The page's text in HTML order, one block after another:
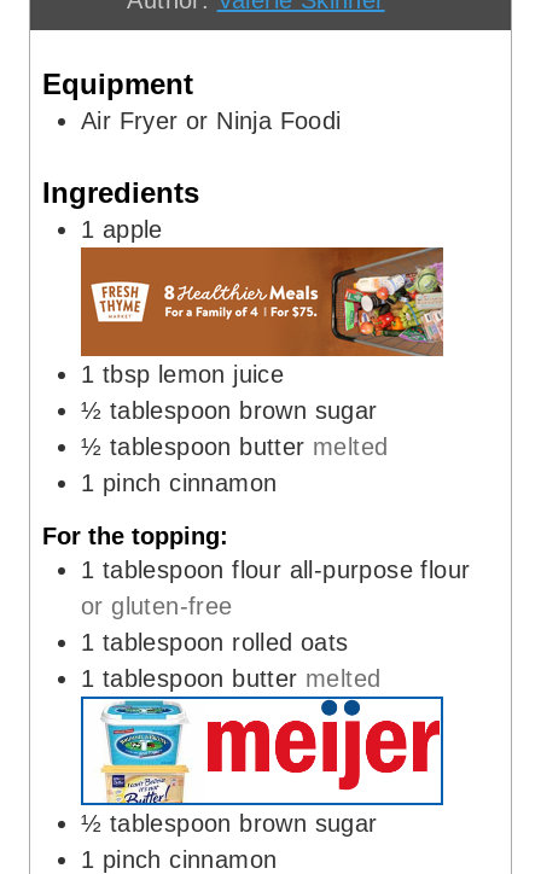
tu
s
Equipment
Air Fryer or Ninja Foodi
Ingredients
1 apple
1 tbsp lemon juice
½ tablespoon brown sugar
½ tablespoon butter melted
1 pinch cinnamon
For the topping:
1 tablespoon flour all-purpose flour
or gluten-free
1 tablespoon rolled oats
1 tablespoon butter melted
½ tablespoon brown sugar
1 pinch cinnamon